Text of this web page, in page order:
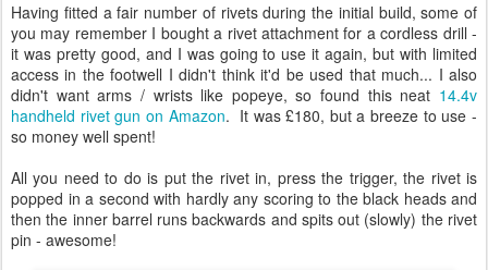
Having fitted a fair number of rivets during the initial build, some of
you may remember I bought a rivet attachment for a cordless drill -
it was pretty good, and I was going to use it again, but with limited
access in the footwell I didn't think it'd be used that much... I also
didn't want arms / wrists like popeye, so found this neat 14.4v
handheld rivet gun on Amazon. It was £180, but a breeze to use -
so money well spent!
All you need to do is put the rivet in, press the trigger, the rivet is
popped in a second with hardly any scoring to the black heads and
then the inner barrel runs backwards and spits out (slowly) the rivet
pin - awesome!